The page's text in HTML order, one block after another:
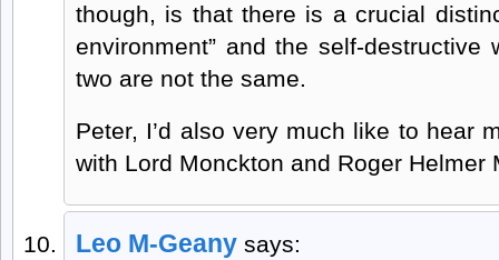
though, is that there is a crucial
environment” and the self-destructive
two are not the same.
Peter, I’d also very much like to hear
with Lord Monckton and Roger Helmer
Leo M-Geany says: